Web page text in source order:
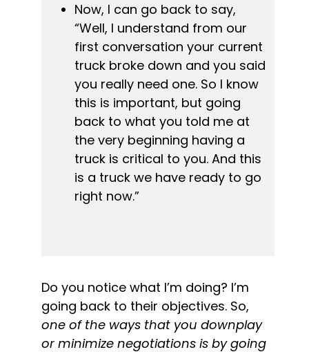
Now, I can go back to say,
“Well, I understand from our
first conversation your current
truck broke down and you said
you really need one. So I know
this is important, but going
back to what you told me at
the very beginning having a
truck is critical to you. And this
is a truck we have ready to go
right now.”
Do you notice what I’m doing? I’m
going back to their objectives.
one of the ways that you downplay
or minimize negotiations is by going